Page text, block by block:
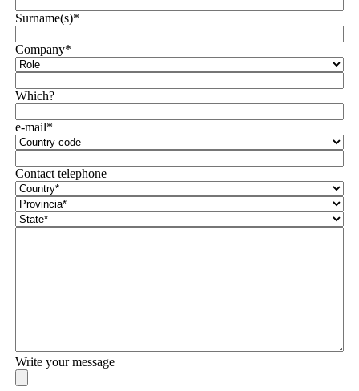
Surname(s)*
Company*
Which?
e-mail*
Contact telephone
Write your message